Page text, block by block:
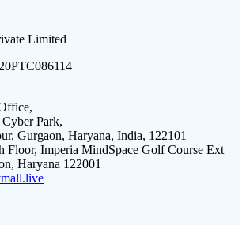
Limited
Park,
Gurgaon, Haryana, India, 122101
Floor, Imperia MindSpace Golf Course Ext
Haryana 122001